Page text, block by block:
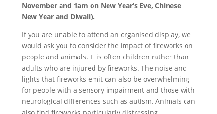
November and 1am on New Year’s Eve, Chinese
New Year and Diwali).
If you are unable to attend an organised display, we
would ask you to consider the impact of fireworks on
people and animals. It is often children rather than
adults who are injured by fireworks. The noise and
lights that fireworks emit can also be overwhelming
for people with a sensory impairment and those with
neurological differences such as autism. Animals can